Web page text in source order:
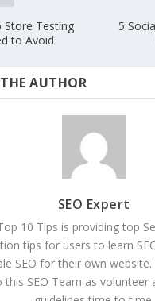
Store Testing
to Avoid
5
AUTHOR
SEO Expert
10 Tips is providing top
tips for users to learn
SEO for their own website.
this SEO Team as volunteer